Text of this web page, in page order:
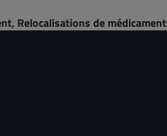
Relocalisations de